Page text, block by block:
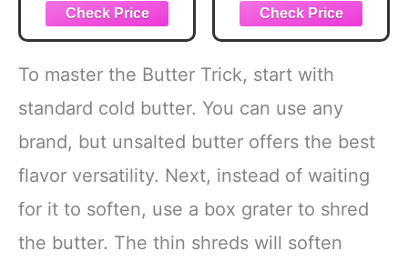
New Tattoos and
Rejuvenates Older
Tattoos - 100%
Vegan Cream No-
Petroleum
To master the Butter Trick, start with
standard cold butter. You can use any
brand, but unsalted butter offers the best
flavor versatility. Next, instead of waiting
for it to soften, use a box grater to shred
the butter. The thin shreds will soften